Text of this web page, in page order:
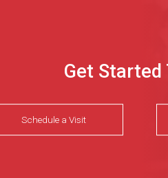
Get Started
Schedule a Visit